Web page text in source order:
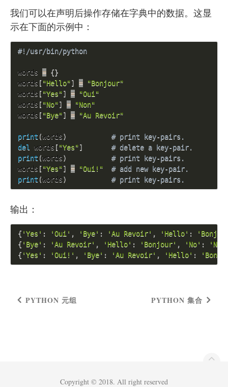
我们可以在声明后操作存储在字典中的数据。这显
示在下面的示例中：
#!/usr/bin/python
words = {}
words [ "Hello"] =
"Bonjour"
words [ "Yes"] =
"Oui"
words [ "No"] =
"Non"
words [ "Bye"] = "Au Revoir"
print (words)
# print key-pairs.
del
words [ "Yes"]
# delete a key-pair.
print (words)
# print key-pairs.
words [ "Yes"] = "Oui!"
# add new key-pair.
print (words) # print key-pairs.
输出：
{ 'Yes' : 'Oui' , 'Bye' : 'Au Revoir' , 'Hello' :
{ 'Bye' : 'Au Revoir' , 'Hello' : 'Bonjour' , 'No' :
{ 'Yes' : 'Oui!' , 'Bye' : 'Au Revoir' , 'Hello' :
PYTHON 集合
PYTHON 元组
Copyright © 2018. All right reserved